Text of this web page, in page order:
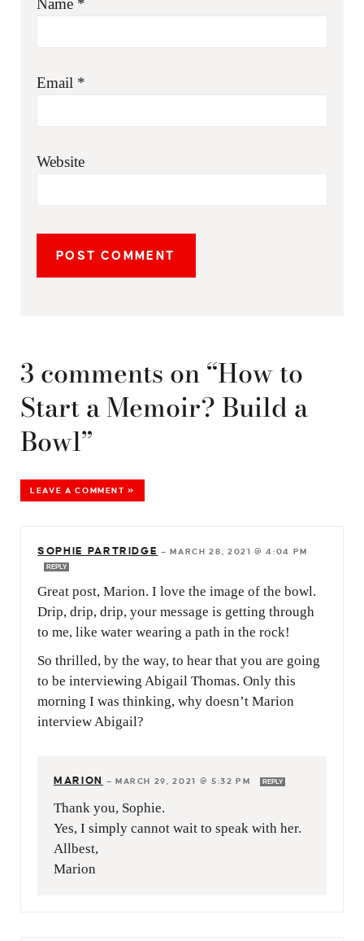
Name *
Email *
Website
3 comments on “How to
Start a Memoir? Build a
Bowl”
LEAVE A COMMENT »
SOPHIE PARTRIDGE —MARCH 28, 2021 @ 4:04 PM
REPLY
Great post, Marion. I love the image of the bowl.
Drip, drip, drip, your message is getting through
to me, like water wearing a path in the rock!
So thrilled, by the way, to hear that you are going
to be interviewing Abigail Thomas. Only this
morning I was thinking, why doesn’t Marion
interview Abigail?
MARION — MARCH 29, 2021 @ 5:32 PM REPLY
Thank you, Sophie.
Yes, I simply cannot wait to speak with her.
Allbest,
Marion